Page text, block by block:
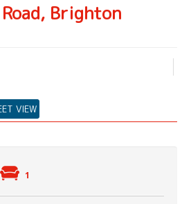
Brighton
VIEW
1